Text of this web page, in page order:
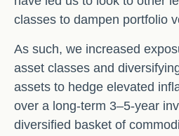
classes to dampen portfolio
As such, we increased
asset classes and
assets to hedge elevated
over a long-term 3–5-year
diversified basket of